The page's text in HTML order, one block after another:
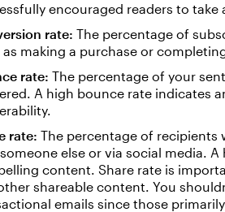
encouraged readers to take
rate: The percentage of
as making a purchase or
rate: The percentage of your
A high bounce rate indicates
rate: The percentage of recipients
else or via social media.
content. Share rate is
shareable content. You
emails since those